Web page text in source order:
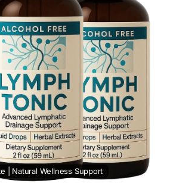
| Natural Wellness Support